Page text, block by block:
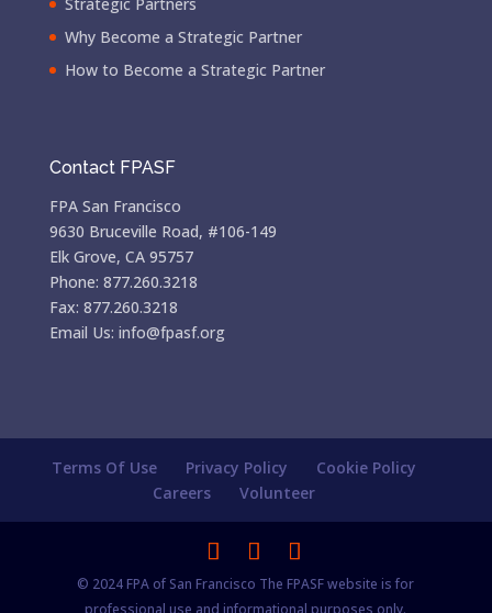
Why Become a Strategic Partner
How to Become a Strategic Partner
Contact FPASF
FPA San Francisco
9630 Bruceville Road, #106-149
Elk Grove, CA 95757
Phone: 877.260.3218
Fax: 877.260.3218
Email Us: info@fpasf.org
Terms Of Use Privacy Policy
Cookie Policy
Careers
Volunteer
© 2024 FPA of San Francisco The FPASF website is for
professional use and informational purposes only.